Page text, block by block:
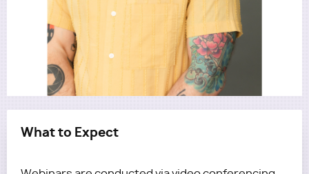
What to Expect